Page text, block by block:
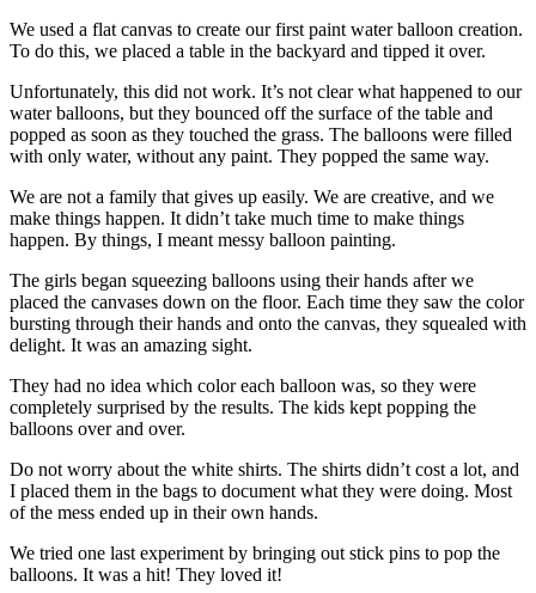
We used a flat canvas to create our first paint water balloon creation.
To do this, we placed a table in the backyard and tipped it over.
Unfortunately, this did not work. It’s not clear what happened to our
water balloons, but they bounced off the surface of the table and
popped as soon as they touched the grass. The balloons were filled
with only water, without any paint. They popped the same way.
We are not a family that gives up easily. We are creative, and we
make things happen. It didn’t take much time to make things
happen. By things, I meant messy balloon painting.
The girls began squeezing balloons using their hands after we
placed the canvases down on the floor. Each time they saw the color
bursting through their hands and onto the canvas, they squealed with
delight. It was an amazing sight.
They had no idea which color each balloon was, so they were
completely surprised by the results. The kids kept popping the
balloons over and over.
Do not worry about the white shirts. The shirts didn’t cost a lot, and
I placed them in the bags to document what they were doing. Most
of the mess ended up in their own hands.
We tried one last experiment by bringing out stick pins to pop the
balloons. It was a hit! They loved it!